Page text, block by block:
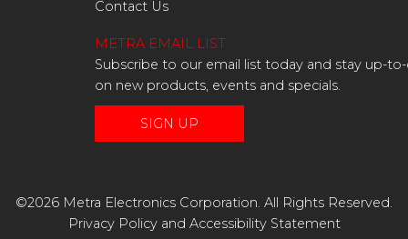
Contact Us
METRA EMAIL LIST
Subscribe to our email list today and stay up-
on new products, events and specials.
SIGN UP
©2026 Metra Electronics Corporation. All Rights Reserved.
Privacy Policyand Accessibility Statement